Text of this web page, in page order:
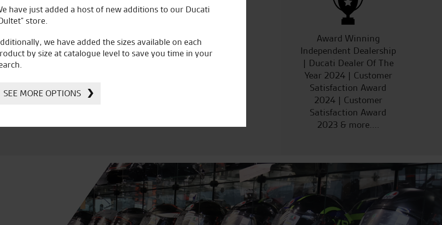
Dealership for
Norton &
Kawasaki
Huge range of products
Award Winning
Independent Dealership
| Ducati Dealer Of The
Year 2024 | Customer
Satisfaction Award
2024 | Customer
Satisfaction Award
2023 & more....
have just added a host of new additions to our Ducati
store.
we have added the sizes available on each
by size at catalogue level to save you time in your
SEE MORE OPTIONS